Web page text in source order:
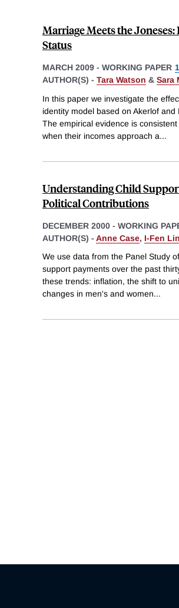
Marriage Meets the
Status
MARCH 2009 - WORKING PAPER
AUTHOR(S) - Tara Watson & Sara
In this paper we investigate the
identity model based on Akerlof
The empirical evidence is
when their incomes approach a...
Understanding Child
Political Contributions
DECEMBER 2000 - WORKING
AUTHOR(S) - Anne Case, I-Fen Lin
We use data from the Panel Study
support payments over the past
these trends: inflation, the shift to
changes in men's and women...